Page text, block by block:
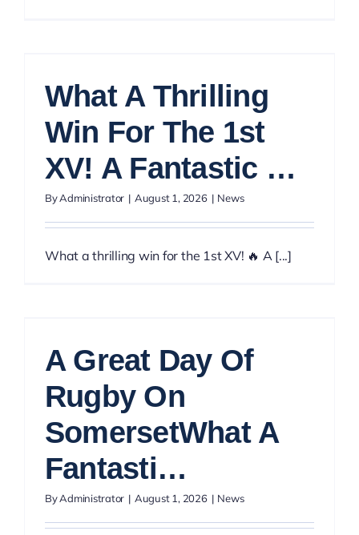
What A Thrilling
Win For The 1st
XV! A Fantastic …
ByAdministrator | August 1, 2026 | News
What a thrilling win for the 1st XV! 🔥 A [...]
A Great Day Of
Rugby On
SomersetWhat A
Fantasti…
ByAdministrator | August 1, 2026 | News